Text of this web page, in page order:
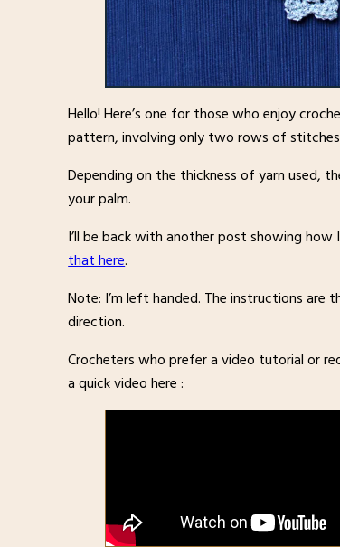
Hello! Here’s one for those who enjoy
pattern, involving only two rows of
Depending on the thickness of yarn used,
your palm.
I’ll be back with another post showing
that here.
Note: I’m left handed. The instructions are
direction.
Crocheters who prefer a video tutorial or
a quick video here :